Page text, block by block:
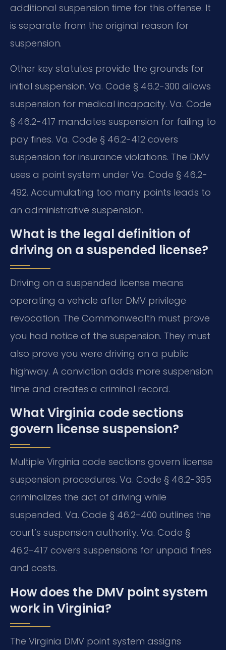
additional suspension time for this offense. It
is separate from the original reason for
suspension.
Other key statutes provide the grounds for
initial suspension. Va. Code § 46.2-300 allows
suspension for medical incapacity. Va. Code
§ 46.2-417 mandates suspension for failing to
pay fines. Va. Code § 46.2-412 covers
suspension for insurance violations. The DMV
uses a point system under Va. Code § 46.2-
492. Accumulating too many points leads to
an administrative suspension.
What is the legal definition of
driving on a suspended license?
Driving on a suspended license means
operating a vehicle after DMV privilege
revocation. The Commonwealth must prove
you had notice of the suspension. They must
also prove you were driving on a public
highway. A conviction adds more suspension
time and creates a criminal record.
What Virginia code sections
govern license suspension?
Multiple Virginia code sections govern license
suspension procedures. Va. Code § 46.2-395
criminalizes the act of driving while
suspended. Va. Code § 46.2-400 outlines the
court’s suspension authority. Va. Code §
46.2-417 covers suspensions for unpaid fines
and costs.
How does the DMV point system
work in Virginia?
The Virginia DMV point system assigns